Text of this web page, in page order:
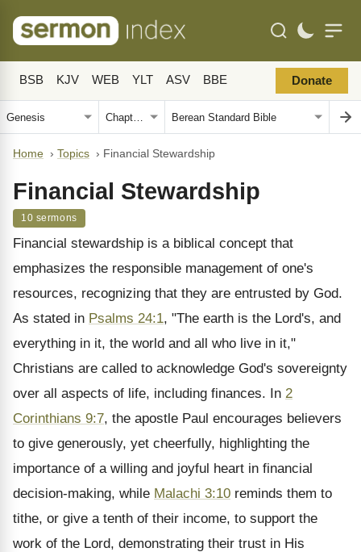
BSB KJV WEB YLT ASV BBE Donate
Home › Topics › Financial Stewardship
Financial Stewardship
10 sermons
Financial stewardship is a biblical concept that
emphasizes the responsible management of one's
resources, recognizing that they are entrusted by God.
As stated in Psalms 24:1, "The earth is the Lord's, and
everything in it, the world and all who live in it,"
Christians are called to acknowledge God's sovereignty
over all aspects of life, including finances. In 2
Corinthians 9:7, the apostle Paul encourages believers
to give generously, yet cheerfully, highlighting the
importance of a willing and joyful heart in financial
decision-making, while Malachi 3:10 reminds them to
tithe, or give a tenth of their income, to support the
work of the Lord, demonstrating their trust in His